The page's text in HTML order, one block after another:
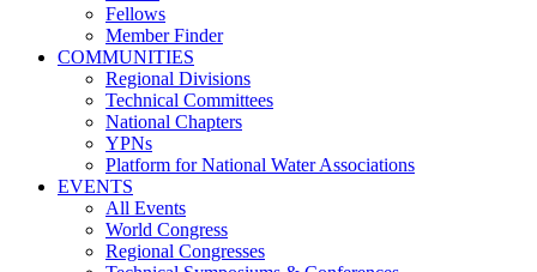
Fellows
Member Finder
COMMUNITIES
Regional Divisions
Technical Committees
National Chapters
YPNs
Platform for National Water Associations
EVENTS
All Events
World Congress
Regional Congresses